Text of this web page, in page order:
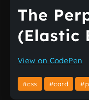
The
(Elastic
View on CodePen
#css #card